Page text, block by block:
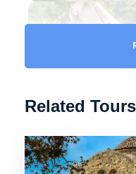
Related Tours